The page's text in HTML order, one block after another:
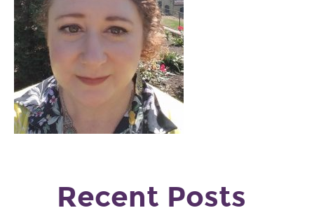
Recent Posts